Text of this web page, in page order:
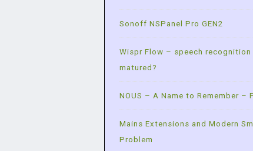
Sonoff NSPanel Pro GEN2
Wispr Flow – speech
matured?
NOUS – A Name to Remember –
Mains Extensions and Modern
Problem